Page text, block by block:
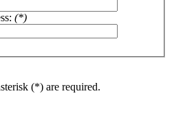
(*)
(*) are required.